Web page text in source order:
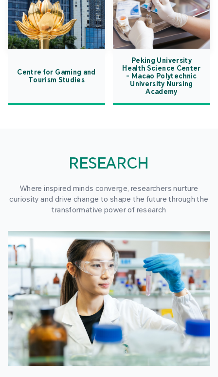
Centre for Gaming and
Tourism Studies
Peking University
Health Science Center
- Macao Polytechnic
University Nursing
Academy
RESEARCH
Where inspired minds converge, researchers nurture
curiosity and drive change to shape the future through the
transformative power of research